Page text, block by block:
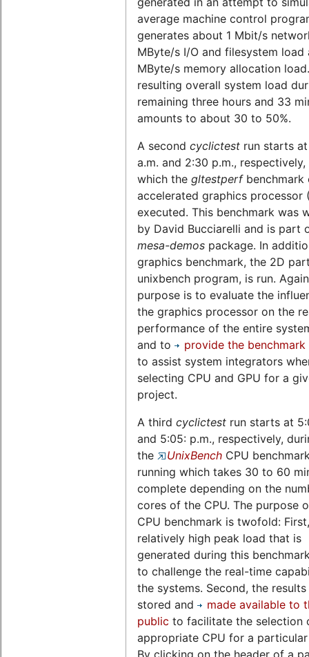
average machine control
generates about 1 Mbit/s
MByte/s I/O and filesystem load
MByte/s memory allocation
resulting overall system load
remaining three hours and 33
amounts to about 30 to 50%.
A second cyclictest run starts
a.m. and 2:30 p.m.,
which the gltestperfbenchmark
accelerated graphics processor
executed. This benchmark was
by David Bucciarelli and is part
mesa-demos package. In
graphics benchmark, the 2D
unixbench program, is run.
purpose is to evaluate the
the graphics processor on the
performance of the entire
and to
provide the benchmark
to assist system integrators
selecting CPU and GPU for a
project.
A third cyclictest run starts at
and 5:05: p.m., respectively,
the
UnixBench CPU
running which takes 30 to 60
complete depending on the
cores of the CPU. The purpose
CPU benchmark is twofold:
relatively high peak load that is
generated during this
to challenge the real-time
the systems. Second, the results
stored and
made available to
public to facilitate the selection
appropriate CPU for a
By clicking on the header of a